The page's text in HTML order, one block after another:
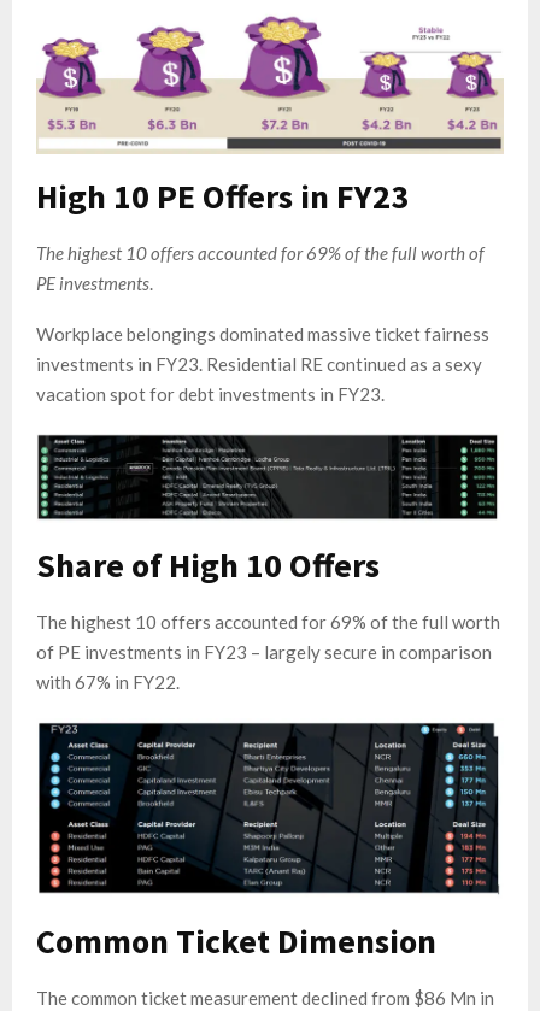
High 10 PE Offers in FY23
The highest 10 offers accounted for 69% of the full worth of
PE investments.
Workplace belongings dominated massive ticket fairness
investments in FY23. Residential RE continued as a sexy
vacation spot for debt investments in FY23.
Share of High 10 Offers
The highest 10 offers accounted for 69% of the full worth
of PE investments in FY23 – largely secure in comparison
with 67% in FY22.
Common Ticket Dimension
The common ticket measurement declined from $86 Mn in